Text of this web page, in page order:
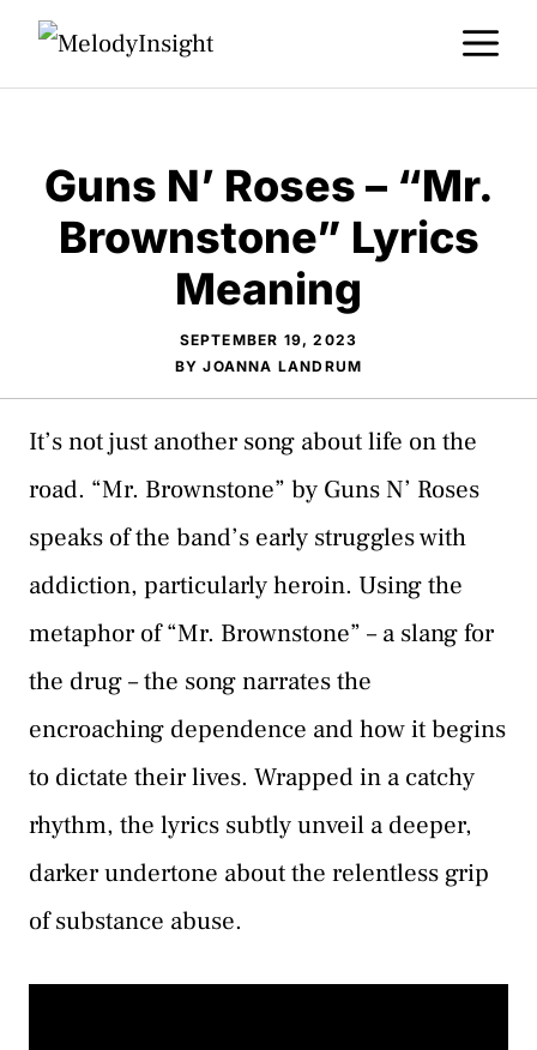
Skip
Guns N’ Roses – “Mr.
Brownstone” Lyrics
Meaning
SEPTEMBER 19, 2023
BYJOANNA LANDRUM
It’s not just another song about life on the
road. “Mr. Brownstone” by Guns N’ Roses
speaks of the band’s early struggles with
addiction, particularly heroin. Using the
metaphor of “Mr. Brownstone” – a slang for
the drug – the song narrates the
encroaching dependence and how it begins
to dictate their lives. Wrapped in a catchy
rhythm, the lyrics subtly unveil a deeper,
darker undertone about the relentless grip
of substance abuse.